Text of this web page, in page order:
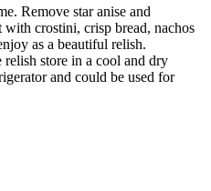
Remove star anise and
crostini, crisp bread, nachos
as a beautiful relish.
store in a cool and dry
and could be used for